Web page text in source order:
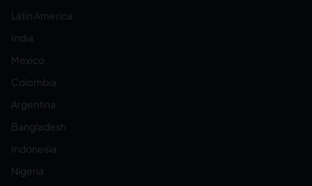
Latin America
India
Mexico
Colombia
Argentina
Bangladesh
Indonesia
Nigeria